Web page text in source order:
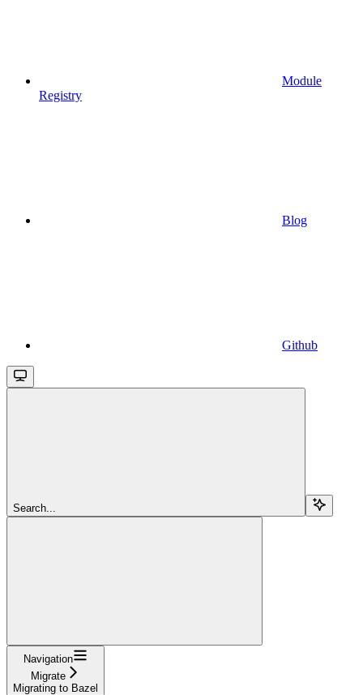
Module
Registry
Blog
Github
Search...
Navigation
Migrate
Migrating to Bazel